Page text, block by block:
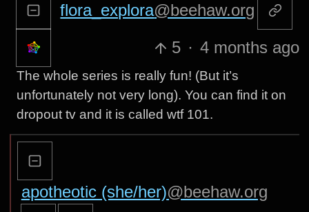
flora_explora@beehaw.org
5 · 4 months ago
The whole series is really fun! (But it’s
unfortunately not very long). You can find it on
dropout tv and it is called wtf 101.
apotheotic (she/her)@beehaw.org